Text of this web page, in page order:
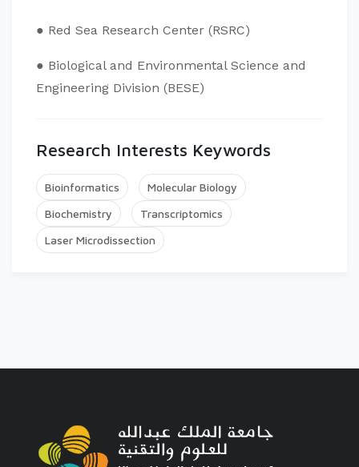
● Red Sea Research Center (RSRC)
● Biological and Environmental Science and
Engineering Division (BESE)
Research Interests Keywords
Bioinformatics
Molecular Biology
Biochemistry
Transcriptomics
Laser Microdissection